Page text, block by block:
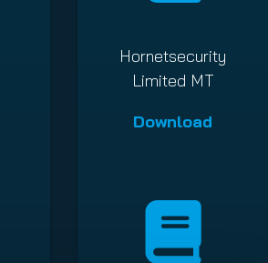
Hornetsecurity
Limited MT
Download